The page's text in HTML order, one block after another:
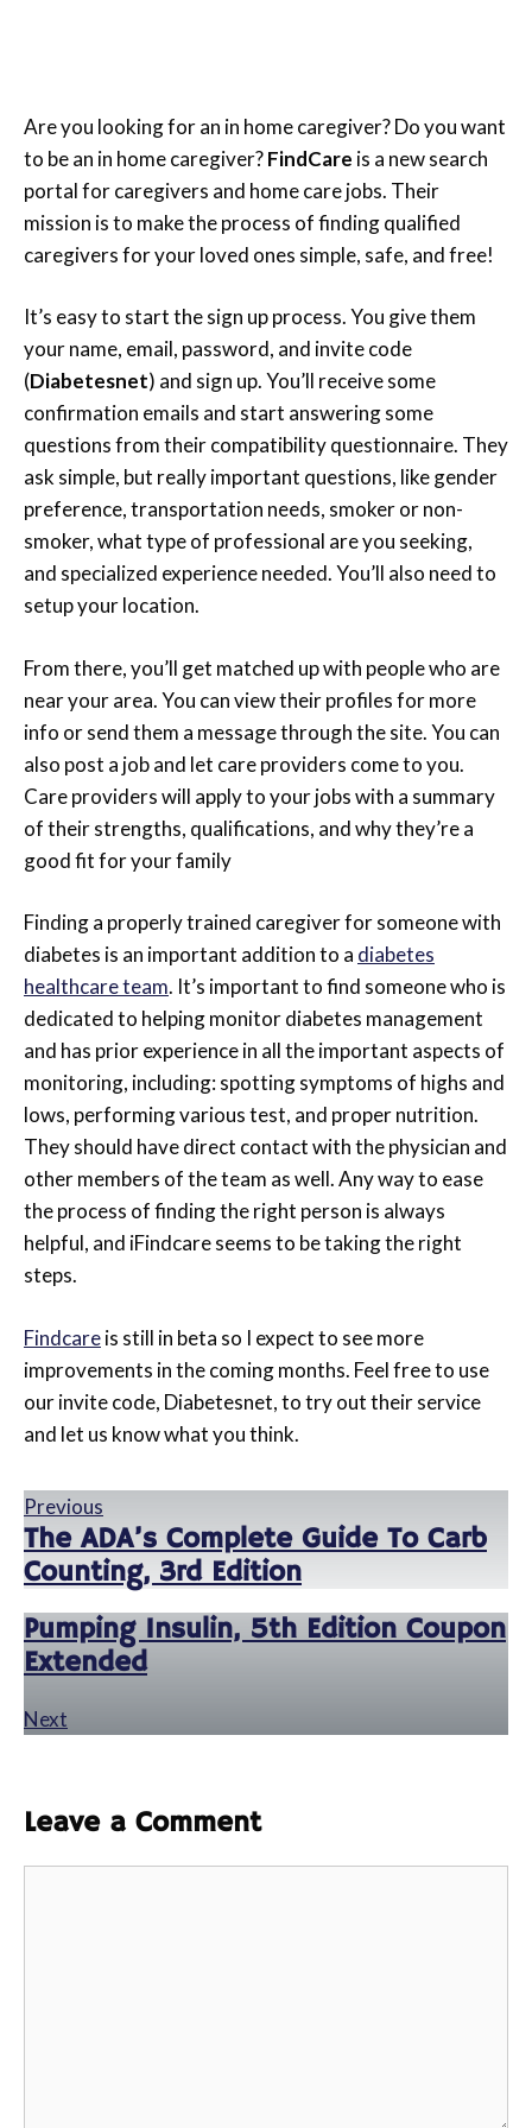
Are you looking for an in home caregiver? Do you want
to be an in home caregiver?FindCare is a new search
portal for caregivers and home care jobs. Their
mission is to make the process of finding qualified
caregivers for your loved ones simple, safe, and free!
It’s easy to start the sign up process. You give them
your name, email, password, and invite code
(Diabetesnet) and sign up. You’ll receive some
confirmation emails and start answering some
questions from their compatibility questionnaire. They
ask simple, but really important questions, like gender
preference, transportation needs, smoker or non-
smoker, what type of professional are you seeking,
and specialized experience needed. You’ll also need to
setup your location.
From there, you’ll get matched up with people who are
near your area. You can view their profiles for more
info or send them a message through the site. You can
also post a job and let care providers come to you.
Care providers will apply to your jobs with a summary
of their strengths, qualifications, and why they’re a
good fit for your family
Finding a properly trained caregiver for someone with
diabetes is an important addition to a diabetes
healthcare team. It’s important to find someone who is
dedicated to helping monitor diabetes management
and has prior experience in all the important aspects of
monitoring, including: spotting symptoms of highs and
lows, performing various test, and proper nutrition.
They should have direct contact with the physician and
other members of the team as well. Any way to ease
the process of finding the right person is always
helpful, and iFindcare seems to be taking the right
steps.
Findcareis still in beta so I expect to see more
improvements in the coming months. Feel free to use
our invite code, Diabetesnet, to try out their service
and let us know what you think.
Previous
The ADA’s Complete Guide To Carb
Counting, 3rd Edition
Pumping Insulin, 5th Edition Coupon
Extended
Next
Leave a Comment